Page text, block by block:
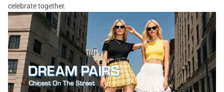
celebrate together.